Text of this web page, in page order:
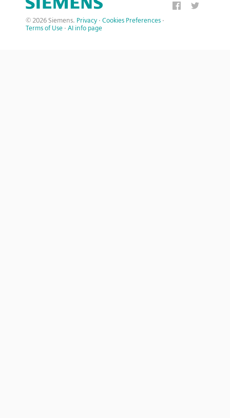
© 2026 Siemens. Privacy · Cookies Preferences ·
Terms of Use · AI info page